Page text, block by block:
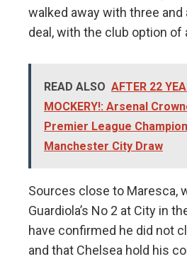
walked away with three and
deal, with the club option of
READ ALSO AFTER 22
MOCKERY!: Arsenal
Premier League
Manchester City Draw
Sources close to Maresca,
Guardiola’s No 2 at City in
have confirmed he did not
and that Chelsea hold his